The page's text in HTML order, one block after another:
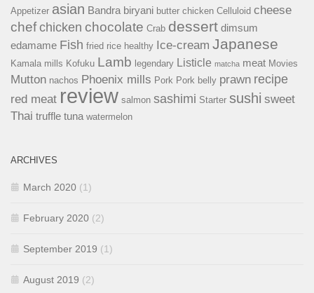
Appetizer asian Bandra biryani butter chicken Celluloid cheese
chefchicken chocolate Crab dessert dimsum
edamame Fish fried rice healthy Ice-cream Japanese
Kamala mills Kofuku Lamb legendary Listicle matcha meat Movies
Mutton nachos Phoenix mills Pork Pork belly prawn recipe
red meat review salmon sashimi Starter sushi sweet
Thai truffle tuna watermelon
ARCHIVES
March 2020 (1)
February 2020 (2)
September 2019 (1)
August 2019 (2)